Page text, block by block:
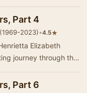
Part 4
2023)•4.5★
Elizabeth
journey through the
Part 6